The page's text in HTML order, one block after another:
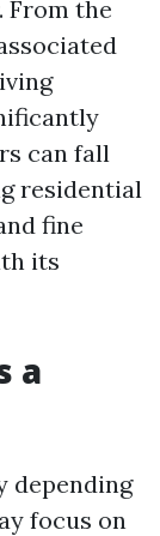
From the
can fall
residential
fine
its
a
depending
focus on